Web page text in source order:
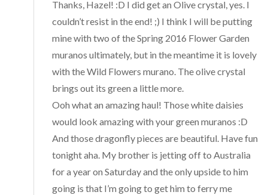
Thanks, Hazel! :D I did get an Olive crystal, yes. I
couldn’t resist in the end! ;) I think I will be putting
mine with two of the Spring 2016 Flower Garden
muranos ultimately, but in the meantime it is lovely
with the Wild Flowers murano. The olive crystal
brings out its green a little more.
Ooh what an amazing haul! Those white daisies
would look amazing with your green muranos :D
And those dragonfly pieces are beautiful. Have fun
tonight aha. My brother is jetting off to Australia
for a year on Saturday and the only upside to him
going is that I’m going to get him to ferry me